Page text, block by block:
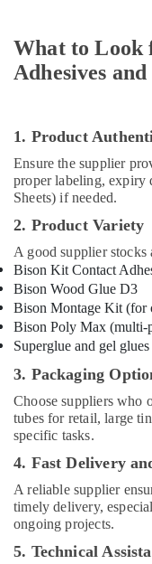
Gypsum
Suppliers
In
SCHNEIDER
luxury
Switches
and
Wiring
Suppliers
in
Dubai
Boral
Gypsum
Suppliers
In
Gipline
Gypsum
Suppliers
In
Dubai
PVC
Pipes
Dealers
What to
Adhesives
1. Product
Ensure the supplier
proper labeling, expiry
Sheets) if needed.
2. Product Variety
A good supplier
Bison Kit Contact
Bison Wood Glue D3
Bison Montage Kit (for
Bison Poly Max (multi-
Superglue and gel glues
3. Packaging
Choose suppliers who
tubes for retail, large
specific tasks.
4. Fast Delivery
A reliable supplier
timely delivery,
ongoing projects.
5. Technical